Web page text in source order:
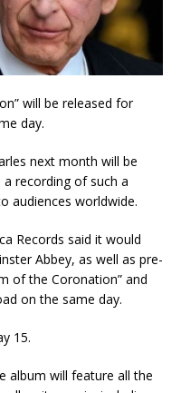
will be released for
day.
next month will be
recording of such a
audiences worldwide.
Records said it would
Abbey, as well as pre-
of the Coronation” and
on the same day.
15.
album will feature all the